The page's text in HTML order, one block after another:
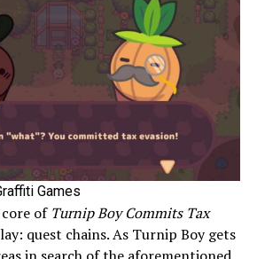
Games
of Turnip Boy Commits Tax
quest chains. As Turnip Boy gets